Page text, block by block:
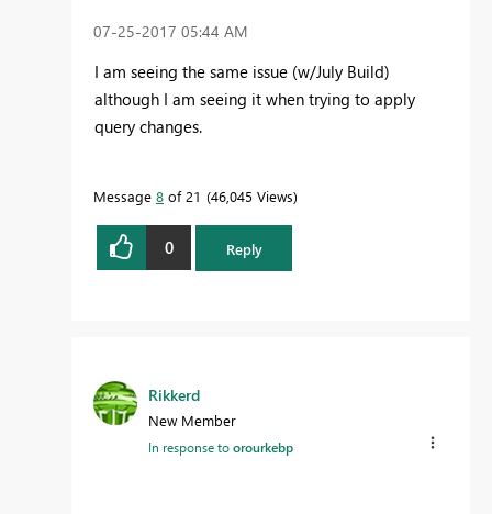
‎07-25-2017 05:44 AM
I am seeing the same issue (w/July Build)
although I am seeing it when trying to apply
query changes.
Message 8 of 21 46,045 Views
0 Reply
Rikkerd
New Member
In response toorourkebp